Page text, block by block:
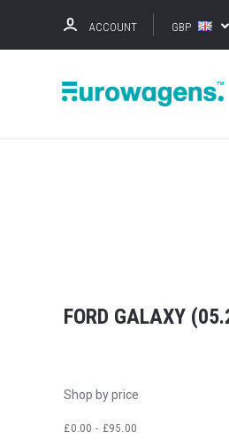
ACCOUNT GBP
FORD GALAXY
Shop by price
£0.00 - £95.00